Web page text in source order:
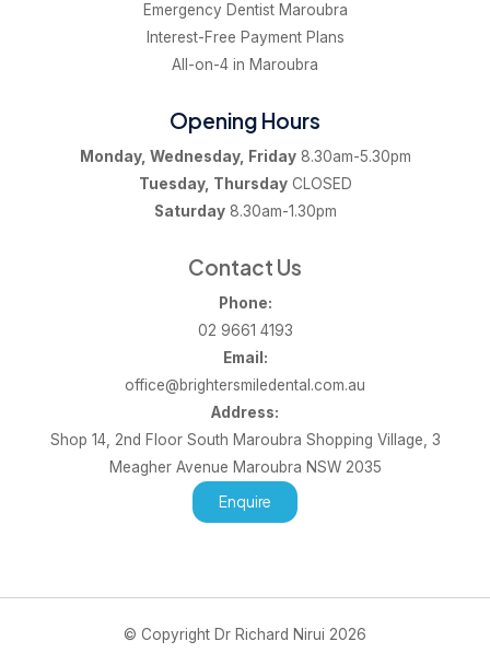
Emergency Dentist Maroubra
Interest-Free Payment Plans
All-on-4 in Maroubra
Opening Hours
Monday, Wednesday, Friday8.30am-5.30pm
Tuesday, ThursdayCLOSED
Saturday8.30am-1.30pm
Contact Us
Phone:
02 9661 4193
Email:
office@brightersmiledental.com.au
Address:
Shop 14, 2nd Floor South Maroubra Shopping Village, 3
Meagher Avenue Maroubra NSW 2035
Enquire
© Copyright Dr Richard Nirui 2026